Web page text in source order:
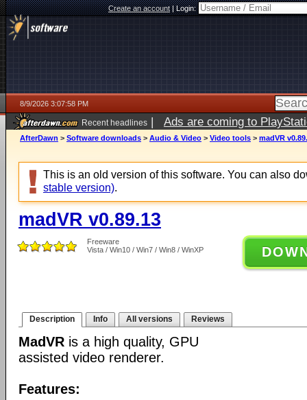
Create an account|Login:
8/9/2026 3:07:58 PM
Recent headlines | Ads are coming to
AfterDawn > Software downloads > Audio & Video > Video tools > madVR
This is an old version of this software. You can also
stable version).
madVR v0.89.13
Freeware
Vista / Win10 / Win7 / Win8 / WinXP
Description Info All versions Reviews
MadVR is a high quality, GPU
assisted video renderer.
Features: